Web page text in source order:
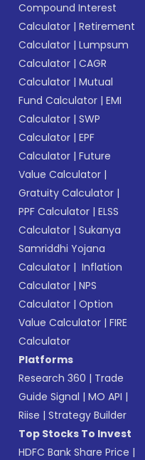
Compound Interest
Calculator |Retirement
Calculator |Lumpsum
Calculator |CAGR
Calculator |Mutual
Fund Calculator |EMI
Calculator |SWP
Calculator |EPF
Calculator |Future
Value Calculator |
Gratuity Calculator |
PPF Calculator |ELSS
Calculator |Sukanya
Samriddhi Yojana
Calculator | Inflation
Calculator |NPS
Calculator |Option
Value Calculator |FIRE
Calculator
Platforms
Research 360 | Trade
Guide Signal |MO API |
Riise |Strategy Builder
Top Stocks To Invest
HDFC Bank Share Price |